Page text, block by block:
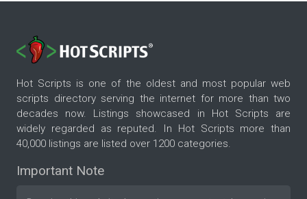
Hot Scripts is one of the oldest and most popular web
scripts directory serving the internet for more than two
decades now. Listings showcased in Hot Scripts are
widely regarded as reputed. In Hot Scripts more than
40,000 listings are listed over 1200 categories.
Important Note